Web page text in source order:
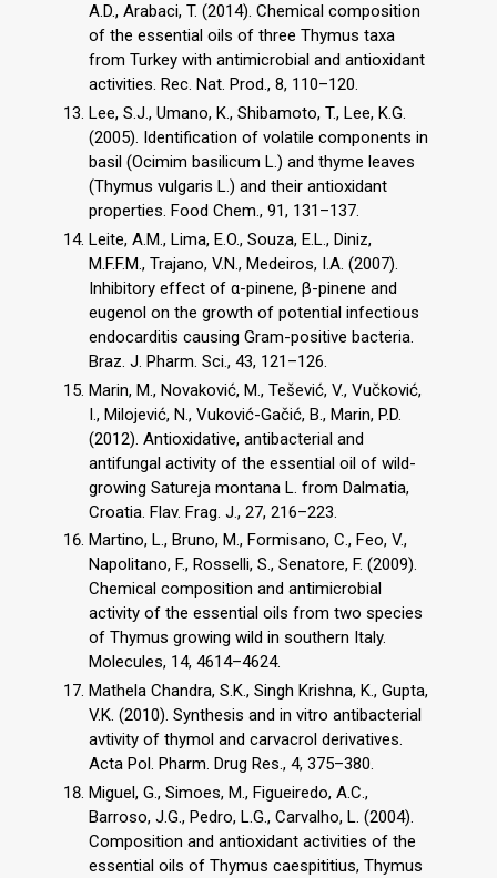
A.D., Arabaci, T. (2014). Chemical composition
of the essential oils of three Thymus taxa
from Turkey with antimicrobial and antioxidant
activities. Rec. Nat. Prod., 8, 110–120.
Lee, S.J., Umano, K., Shibamoto, T., Lee, K.G.
(2005). Identification of volatile components in
basil (Ocimim basilicum L.) and thyme leaves
(Thymus vulgaris L.) and their antioxidant
properties. Food Chem., 91, 131–137.
Leite, A.M., Lima, E.O., Souza, E.L., Diniz,
M.F.F.M., Trajano, V.N., Medeiros, I.A. (2007).
Inhibitory effect of α-pinene, β-pinene and
eugenol on the growth of potential infectious
endocarditis causing Gram-positive bacteria.
Braz. J. Pharm. Sci., 43, 121–126.
Marin, M., Novaković, M., Tešević, V., Vučković,
I., Milojević, N., Vuković-Gačić, B., Marin, P.D.
(2012). Antioxidative, antibacterial and
antifungal activity of the essential oil of wild-
growing Satureja montana L. from Dalmatia,
Croatia. Flav. Frag. J., 27, 216–223.
Martino, L., Bruno, M., Formisano, C., Feo, V.,
Napolitano, F., Rosselli, S., Senatore, F. (2009).
Chemical composition and antimicrobial
activity of the essential oils from two species
of Thymus growing wild in southern Italy.
Molecules, 14, 4614–4624.
Mathela Chandra, S.K., Singh Krishna, K., Gupta,
V.K. (2010). Synthesis and in vitro antibacterial
avtivity of thymol and carvacrol derivatives.
Acta Pol. Pharm. Drug Res., 4, 375–380.
Miguel, G., Simoes, M., Figueiredo, A.C.,
Barroso, J.G., Pedro, L.G., Carvalho, L. (2004).
Composition and antioxidant activities of the
essential oils of Thymus caespititius, Thymus